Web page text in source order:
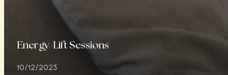
Energy-Lift Sessions
10/12/2023